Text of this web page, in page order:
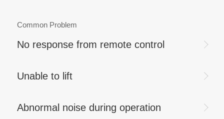
Common Problem
No response from remote control
Unable to lift
Abnormal noise during operation